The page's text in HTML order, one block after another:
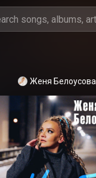
Женя Белоусова